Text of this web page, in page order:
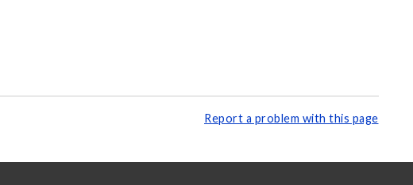
Report a problem with this page